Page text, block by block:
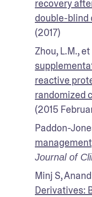
recovery
double-blind
(2017)
Zhou, L.M.,
reactive
randomized
(2015
Paddon-
Journal of
Minj S,
Derivatives: